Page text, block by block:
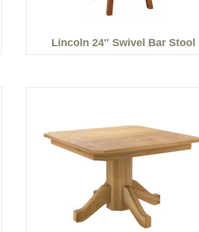
Lincoln 24″ Swivel Bar Stool